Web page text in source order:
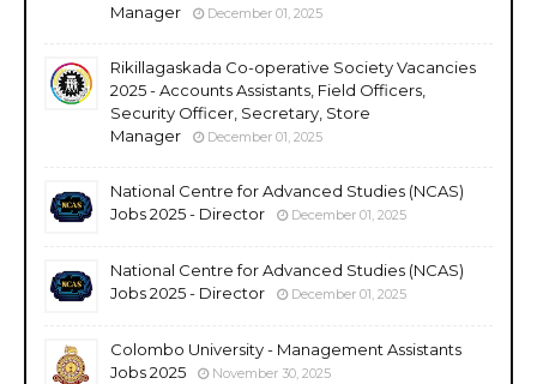
Manager
December 01, 2025
Rikillagaskada Co-operative Society Vacancies
2025 - Accounts Assistants, Field Officers,
Security Officer, Secretary, Store
Manager
December 01, 2025
National Centre for Advanced Studies (NCAS)
Jobs 2025 - Director
December 01, 2025
National Centre for Advanced Studies (NCAS)
Jobs 2025 - Director
December 01, 2025
Colombo University - Management Assistants
Jobs 2025
November 30, 2025